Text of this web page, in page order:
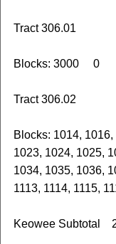
Tract 306.01
Blocks: 3000 0
Tract 306.02
Blocks: 1014,
1023, 1024, 1025,
1034, 1035, 1036,
1113, 1114, 1115,
Keowee Subtotal